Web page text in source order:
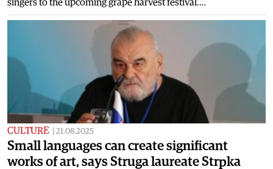
singers to the upcoming grape harvest festival.…
CULTURE 21.08.2025
Small languages can create significant
works of art, says Struga laureate Strpka